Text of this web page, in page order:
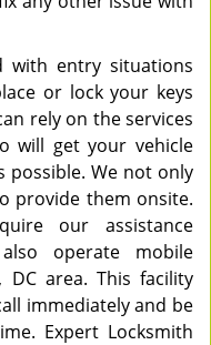
with entry situations
or lock your keys
rely on the services
will get your vehicle
possible. We not only
provide them onsite.
our assistance
operate mobile
area. This facility
immediately and be
Expert Locksmith